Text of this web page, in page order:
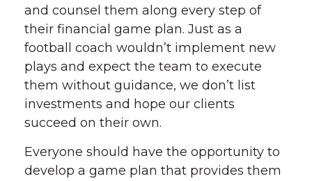
and counsel them along every step of
their financial game plan. Just as a
football coach wouldn’t implement new
plays and expect the team to execute
them without guidance, we don’t list
investments and hope our clients
succeed on their own.
Everyone should have the opportunity to
develop a game plan that provides them